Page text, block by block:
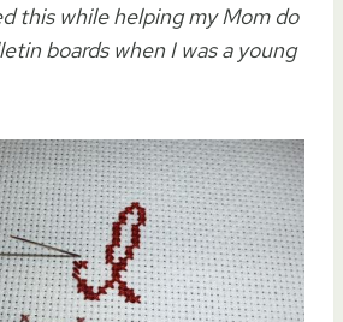
this while helping my Mom do
boards when I was a young